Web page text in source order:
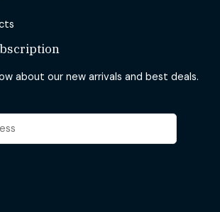
about our new arrivals and best deals.